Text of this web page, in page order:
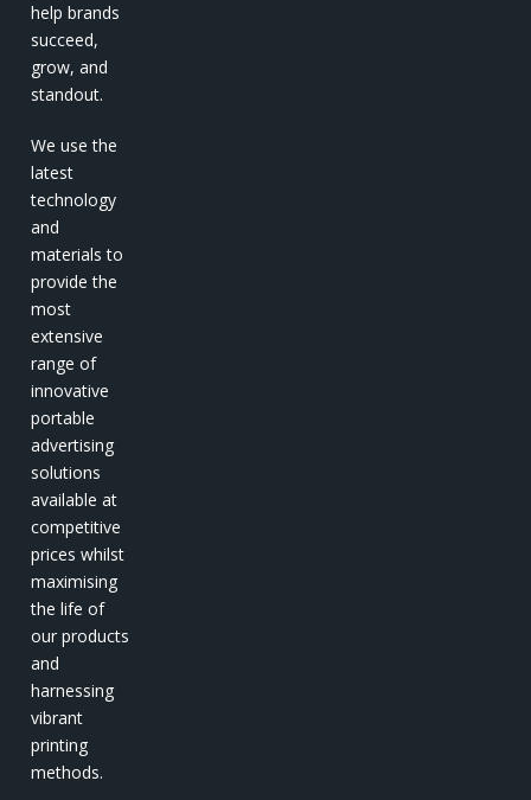
help brands
succeed,
grow, and
standout.
We use the
latest
technology
and
materials to
provide the
most
extensive
range of
innovative
portable
advertising
solutions
available at
competitive
prices whilst
maximising
the life of
our products
and
harnessing
vibrant
printing
methods.